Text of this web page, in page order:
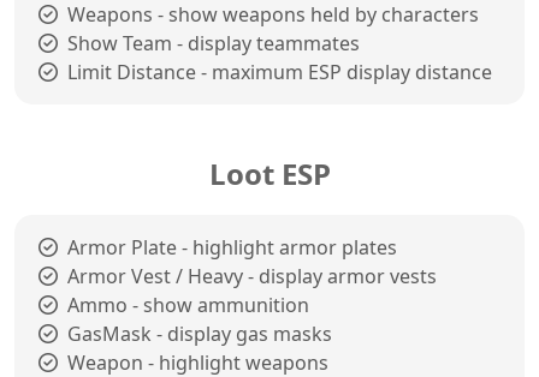
Weapons - show weapons held by characters
Show Team - display teammates
Limit Distance - maximum ESP display distance
Loot ESP
Armor Plate - highlight armor plates
Armor Vest / Heavy - display armor vests
Ammo - show ammunition
GasMask - display gas masks
Weapon - highlight weapons